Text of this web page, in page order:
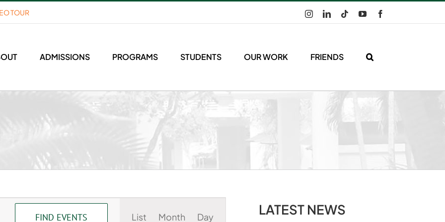
TOUR InstagramLinkedInTiktokYouTube
ADMISSIONS PROGRAMS STUDENTS OUR WORK FRIENDS
FIND EVENTS List Month Day LATEST NEWS